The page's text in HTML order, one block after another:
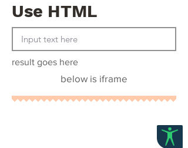
Use HTML
result goes here
below is iframe